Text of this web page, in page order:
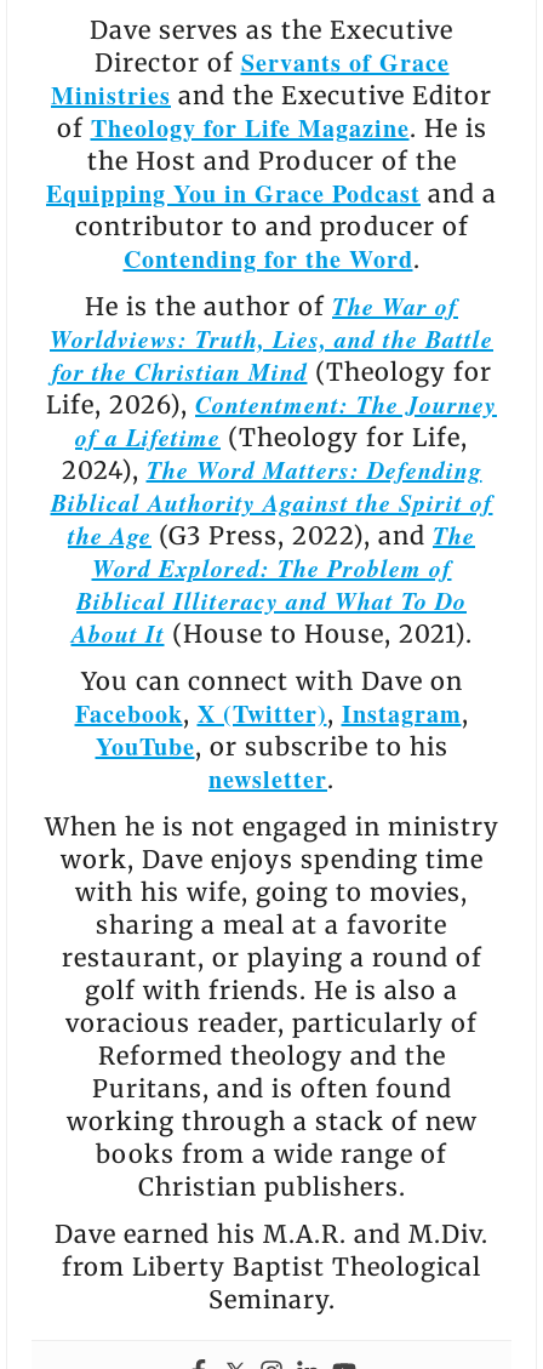
Dave serves as the Executive
Director of Servants of Grace
Ministries and the Executive Editor
of Theology for Life Magazine. He is
the Host and Producer of the
Equipping You in Grace Podcast and a
contributor to and producer of
Contending for the Word.
He is the author of The War of
Worldviews: Truth, Lies, and the Battle
for the Christian Mind(Theology for
Life, 2026), Contentment: The Journey
of a Lifetime (Theology for Life,
2024), The Word Matters: Defending
Biblical Authority Against the Spirit of
the Age (G3 Press, 2022), and The
Word Explored: The Problem of
Biblical Illiteracy and What To Do
About It (House to House, 2021).
You can connect with Dave on
Facebook, X (Twitter), Instagram,
YouTube, or subscribe to his
newsletter.
When he is not engaged in ministry
work, Dave enjoys spending time
with his wife, going to movies,
sharing a meal at a favorite
restaurant, or playing a round of
golf with friends. He is also a
voracious reader, particularly of
Reformed theology and the
Puritans, and is often found
working through a stack of new
books from a wide range of
Christian publishers.
Dave earned his M.A.R. and M.Div.
from Liberty Baptist Theological
Seminary.